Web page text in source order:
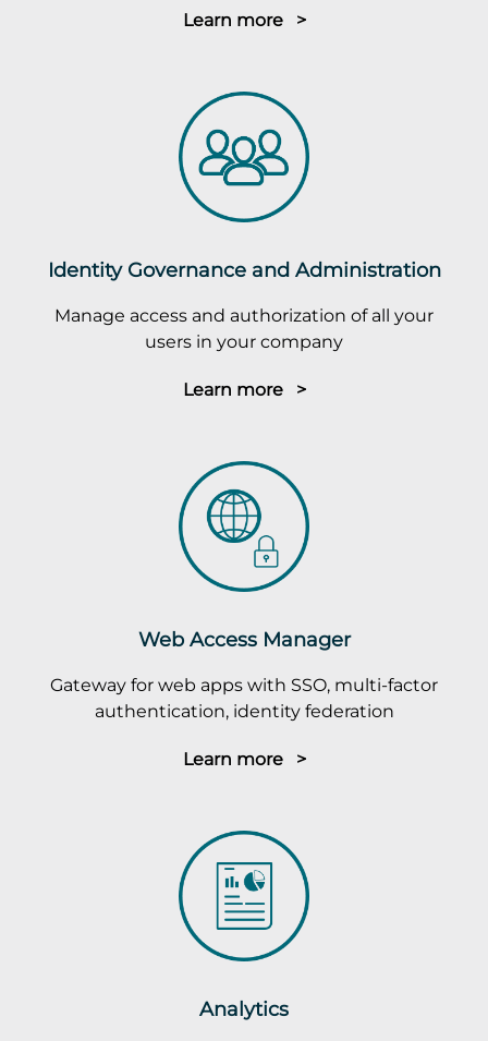
Learn more >
Identity Governance and Administration
Manage access and authorization of all your
users in your company
Learn more >
Web Access Manager
Gateway for web apps with SSO, multi-factor
authentication, identity federation
Learn more >
Analytics